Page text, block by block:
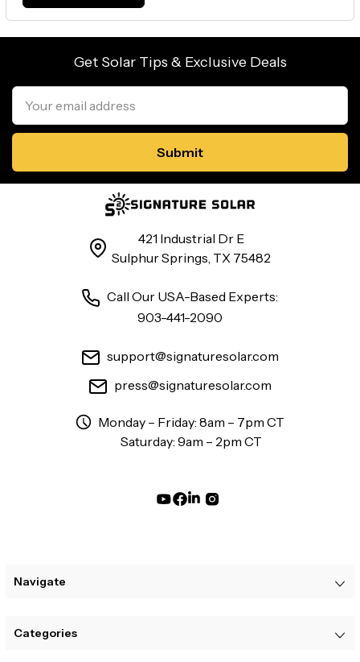
Get Solar Tips & Exclusive Deals
Email
Address
421 Industrial Dr E
Sulphur Springs, TX 75482
Call Our USA-Based Experts:
903-441-2090
support@signaturesolar.com
press@signaturesolar.com
Monday – Friday: 8am – 7pm CT
Saturday: 9am – 2pm CT
Navigate
Categories